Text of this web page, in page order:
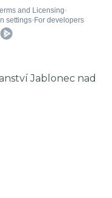
Jablonec nad